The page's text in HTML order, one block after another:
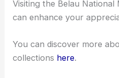
Visiting the Belau National
can enhance your
You can discover more
collections here.